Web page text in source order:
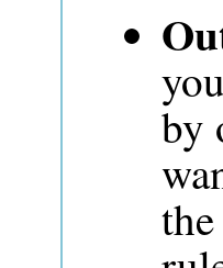
by